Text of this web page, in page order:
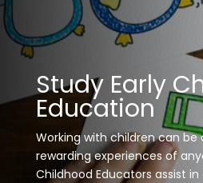
Study Early
Education
Working with children can
rewarding experiences of
Childhood Educators assist